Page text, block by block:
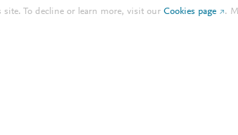
site. To decline or learn more, visit ourCookies page .